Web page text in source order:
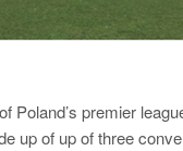
Poland’s premier
up of up of three